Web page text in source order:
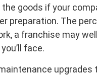
goods if your
preparation. The
a franchise may
face.